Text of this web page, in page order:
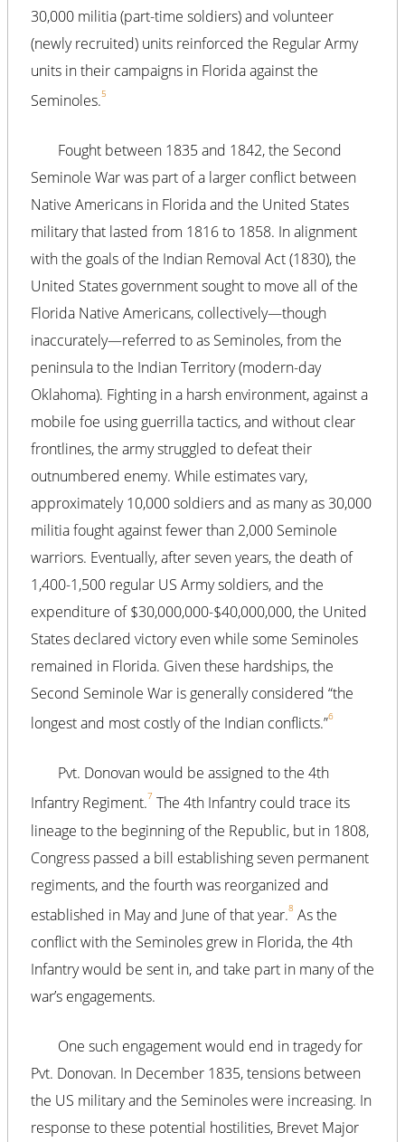
30,000 militia (part-time soldiers) and volunteer
(newly recruited) units reinforced the Regular Army
units in their campaigns in Florida against the
Seminoles.5
Fought between 1835 and 1842, the Second
Seminole War was part of a larger conflict between
Native Americans in Florida and the United States
military that lasted from 1816 to 1858. In alignment
with the goals of the Indian Removal Act (1830), the
United States government sought to move all of the
Florida Native Americans, collectively—though
inaccurately—referred to as Seminoles, from the
peninsula to the Indian Territory (modern-day
Oklahoma). Fighting in a harsh environment, against a
mobile foe using guerrilla tactics, and without clear
frontlines, the army struggled to defeat their
outnumbered enemy. While estimates vary,
approximately 10,000 soldiers and as many as 30,000
militia fought against fewer than 2,000 Seminole
warriors. Eventually, after seven years, the death of
1,400-1,500 regular US Army soldiers, and the
expenditure of $30,000,000-$40,000,000, the United
States declared victory even while some Seminoles
remained in Florida. Given these hardships, the
Second Seminole War is generally considered “the
longest and most costly of the Indian conflicts.”6
Pvt. Donovan would be assigned to the 4th
Infantry Regiment.7 The 4th Infantry could trace its
lineage to the beginning of the Republic, but in 1808,
Congress passed a bill establishing seven permanent
regiments, and the fourth was reorganized and
established in May and June of that year.8 As the
conflict with the Seminoles grew in Florida, the 4th
Infantry would be sent in, and take part in many of the
war’s engagements.
One such engagement would end in tragedy for
Pvt. Donovan. In December 1835, tensions between
the US military and the Seminoles were increasing. In
response to these potential hostilities, Brevet Major